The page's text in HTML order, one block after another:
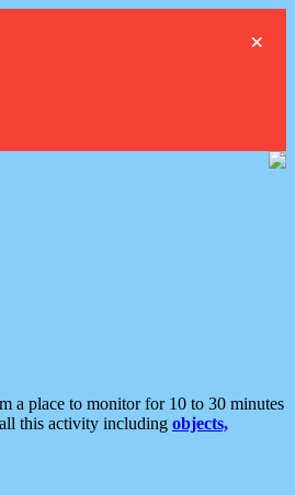
×
a place to monitor for 10 to 30 minutes
this activity including objects,